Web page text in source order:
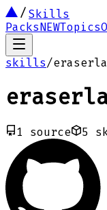
Skills
PacksNEWTopics
skills/
1 source 5